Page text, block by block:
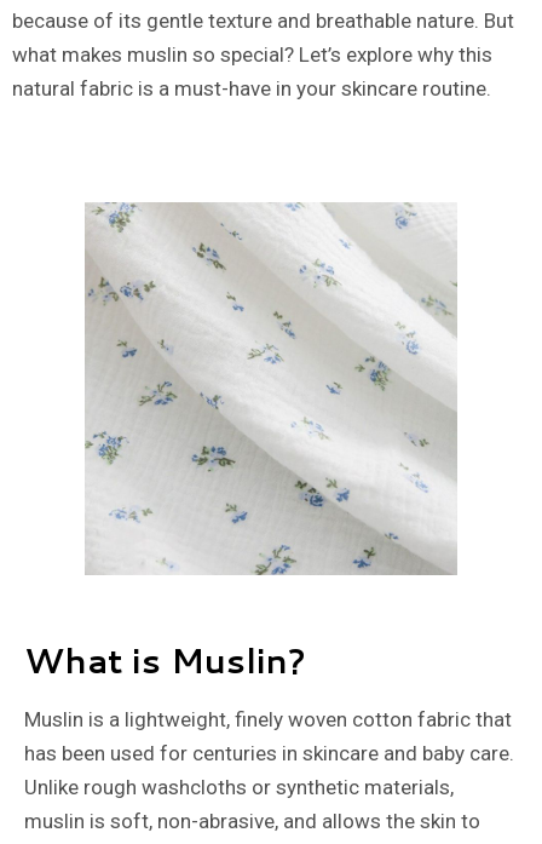
because of its gentle texture and breathable nature. But
what makes muslin so special? Let’s explore why this
natural fabric is a must-have in your skincare routine.
What is Muslin?
Muslin is a lightweight, finely woven cotton fabric that
has been used for centuries in skincare and baby care.
Unlike rough washcloths or synthetic materials,
muslin is soft, non-abrasive, and allows the skin to